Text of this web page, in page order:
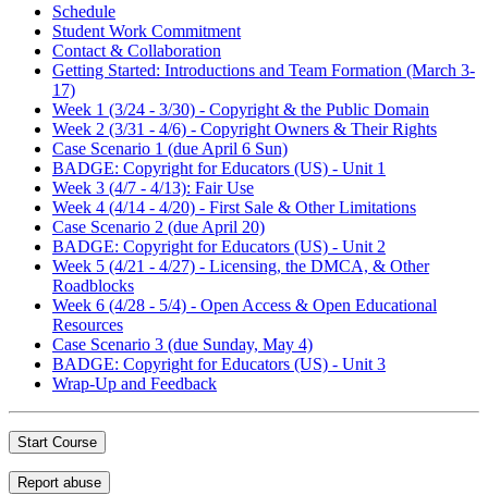
Schedule
Student Work Commitment
Contact & Collaboration
Getting Started: Introductions and Team Formation (March 3-
17)
Week 1 (3/24 - 3/30) - Copyright & the Public Domain
Week 2 (3/31 - 4/6) - Copyright Owners & Their Rights
Case Scenario 1 (due April 6 Sun)
BADGE: Copyright for Educators (US) - Unit 1
Week 3 (4/7 - 4/13): Fair Use
Week 4 (4/14 - 4/20) - First Sale & Other Limitations
Case Scenario 2 (due April 20)
BADGE: Copyright for Educators (US) - Unit 2
Week 5 (4/21 - 4/27) - Licensing, the DMCA, & Other
Roadblocks
Week 6 (4/28 - 5/4) - Open Access & Open Educational
Resources
Case Scenario 3 (due Sunday, May 4)
BADGE: Copyright for Educators (US) - Unit 3
Wrap-Up and Feedback
Start Course
Report abuse